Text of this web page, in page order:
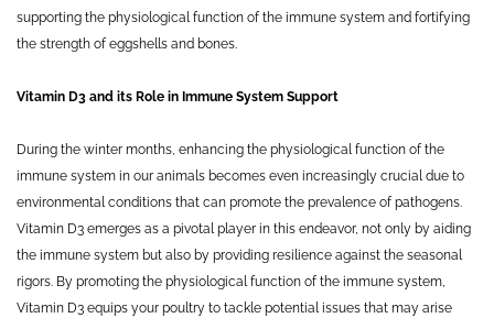
supporting the physiological function of the immune system and fortifying
the strength of eggshells and bones.
Vitamin D3 and its Role in Immune System Support
During the winter months, enhancing the physiological function of the
immune system in our animals becomes even increasingly crucial due to
environmental conditions that can promote the prevalence of pathogens.
Vitamin D3 emerges as a pivotal player in this endeavor, not only by aiding
the immune system but also by providing resilience against the seasonal
rigors. By promoting the physiological function of the immune system,
Vitamin D3 equips your poultry to tackle potential issues that may arise